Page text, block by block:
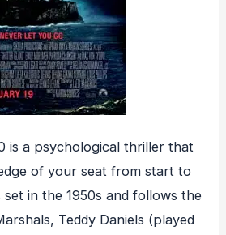
is a psychological thriller that
of your seat from start to
set in the 1950s and follows the
Teddy Daniels (played